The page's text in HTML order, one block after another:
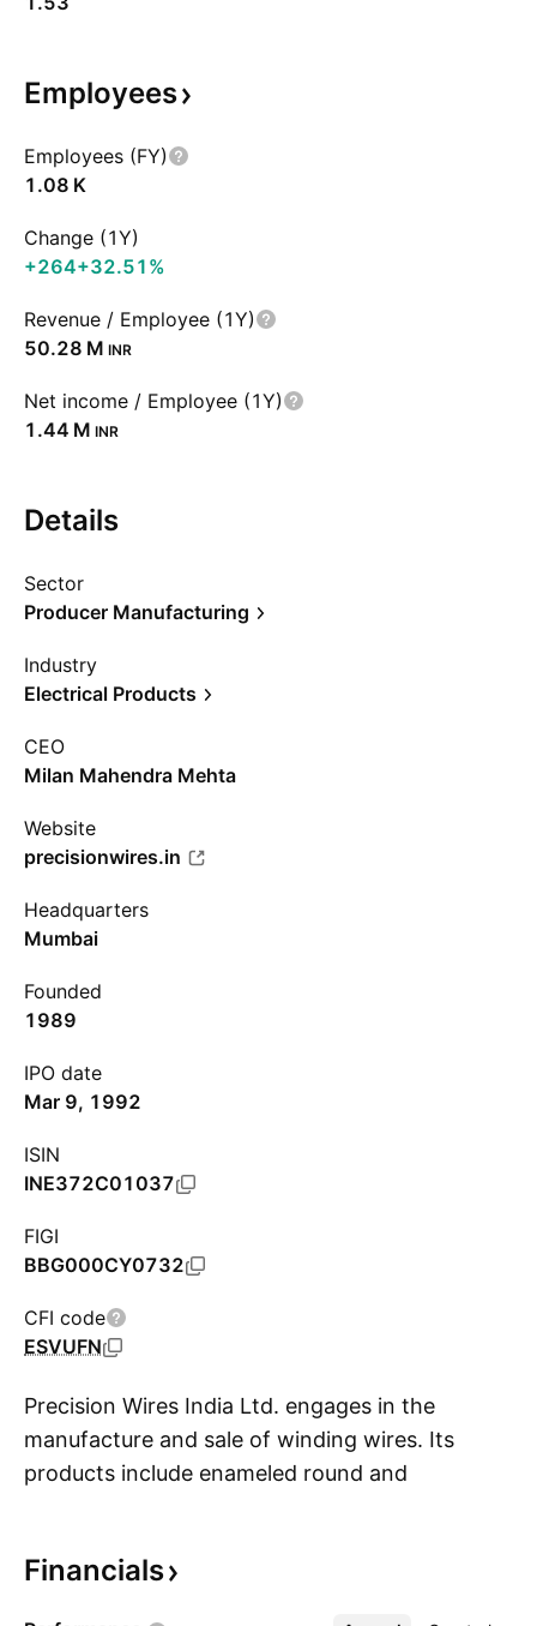
Employees
Employees (FY)
‪1.08 K‬
Change (1Y)
+264+32.51%
Revenue / Employee (1Y)
‪50.28 M‬ INR
Net income / Employee (1Y)
‪1.44 M‬ INR
Details
Sector
Producer Manufacturing
Industry
Electrical Products
CEO
Milan Mahendra Mehta
Website
precisionwires.in
Headquarters
Mumbai
Founded
1989
IPO date
Mar 9, 1992
ISIN
INE372C01037
FIGI
BBG000CY0732
CFI code
ESVUFN
Precision Wires India Ltd. engages in the
manufacture and sale of winding wires. Its
products include enameled round and
transposed conductor. The company was
Financials